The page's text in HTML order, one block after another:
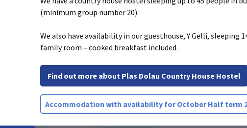
(minimum group number 20).
We also have availability in our guesthouse, Y Gelli, sleeping
family room – cooked breakfast included.
Find out more about Plas Dolau Country House Hostel
Accommodation with availability for October Half term